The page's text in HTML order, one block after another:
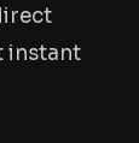
instant